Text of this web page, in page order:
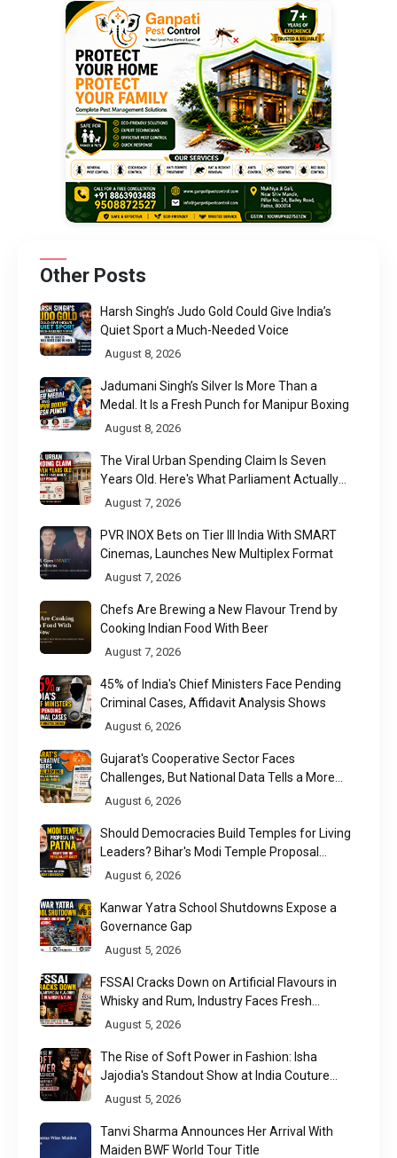
Other Posts
Harsh Singh’s Judo Gold Could Give India’s
Quiet Sport a Much-Needed Voice
August 8, 2026
Jadumani Singh’s Silver Is More Than a
Medal. It Is a Fresh Punch for Manipur Boxing
August 8, 2026
The Viral Urban Spending Claim Is Seven
Years Old. Here's What Parliament Actually
Found
August 7, 2026
PVR INOX Bets on Tier III India With SMART
Cinemas, Launches New Multiplex Format
August 7, 2026
Chefs Are Brewing a New Flavour Trend by
Cooking Indian Food With Beer
August 7, 2026
45% of India's Chief Ministers Face Pending
Criminal Cases, Affidavit Analysis Shows
August 6, 2026
Gujarat's Cooperative Sector Faces
Challenges, But National Data Tells a More
Nuanced Story
August 6, 2026
Should Democracies Build Temples for Living
Leaders? Bihar's Modi Temple Proposal
Raises a Constitutional Question
August 6, 2026
Kanwar Yatra School Shutdowns Expose a
Governance Gap
August 5, 2026
FSSAI Cracks Down on Artificial Flavours in
Whisky and Rum, Industry Faces Fresh
Regulatory Challenge
August 5, 2026
The Rise of Soft Power in Fashion: Isha
Jajodia's Standout Show at India Couture
Week 2026
August 5, 2026
Tanvi Sharma Announces Her Arrival With
Maiden BWF World Tour Title